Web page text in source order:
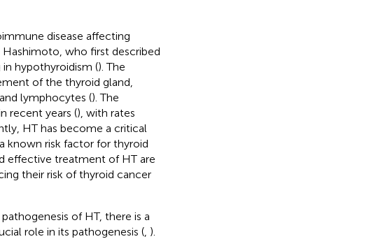
disease affecting
who first described
hypothyroidism (). The
of the thyroid gland,
lymphocytes (). The
recent years (), with rates
HT has become a critical
known risk factor for thyroid
effective treatment of HT are
their risk of thyroid cancer
of HT, there is a
role in its pathogenesis (, ).